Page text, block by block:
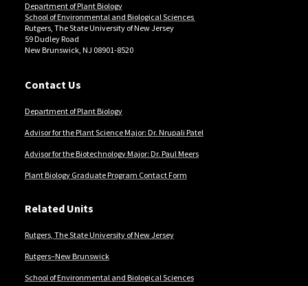
Department of Plant Biology
School of Environmental and Biological Sciences
Rutgers, The State University of New Jersey
59 Dudley Road
New Brunswick, NJ 08901-8520
Contact Us
Department of Plant Biology
Advisor for the Plant Science Major: Dr. Nrupali Patel
Advisor for the Biotechnology Major: Dr. Paul Meers
Plant Biology Graduate Program Contact Form
Related Units
Rutgers, The State University of New Jersey
Rutgers–New Brunswick
School of Environmental and Biological Sciences